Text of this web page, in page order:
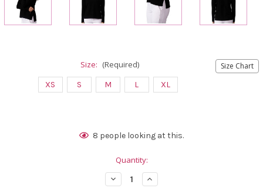
Size Chart
Size: (Required)
XS S M L XL
8 people looking at this.
Quantity:
Decrease
Quantity
Increase
Quantity